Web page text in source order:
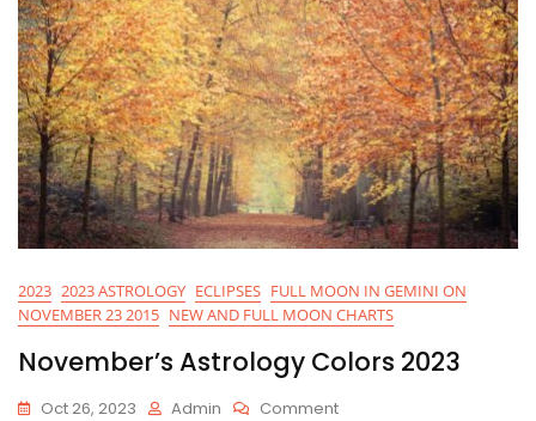
2023 2023 ASTROLOGY ECLIPSES FULL MOON IN GEMINI ON
NOVEMBER 23 2015 NEW AND FULL MOON CHARTS
November’s Astrology Colors 2023
Oct 26, 2023 Admin CommentOn